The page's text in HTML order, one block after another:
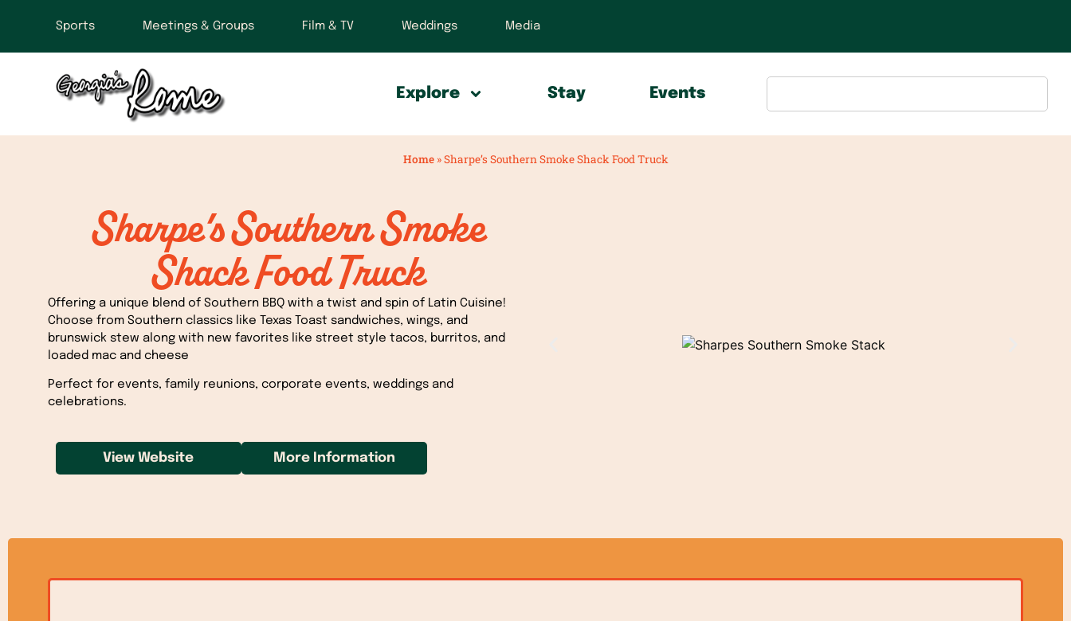
Sports Meetings & Groups Film & TV Weddings Media
Explore Stay Events
Home»Sharpe’s Southern Smoke Shack Food Truck
Sharpe’s Southern Smoke
Shack Food Truck
Offering a unique blend of Southern BBQ with a twist and spin of Latin Cuisine!
Choose from Southern classics like Texas Toast sandwiches, wings, and
brunswick stew along with new favorites like street style tacos, burritos, and
loaded mac and cheese
Perfect for events, family reunions, corporate events, weddings and
celebrations.
View Website More Information